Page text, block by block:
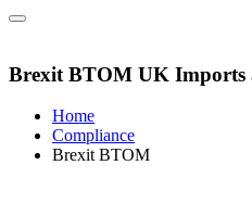
Brexit BTOM UK Imports
Home
Compliance
Brexit BTOM